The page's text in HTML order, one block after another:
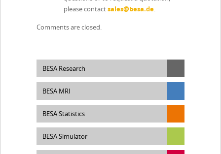
please contactsales@besa.de.
Comments are closed.
BESA Research
BESA MRI
BESA Statistics
BESA Simulator